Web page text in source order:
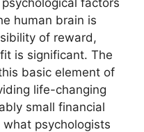
factors
human brain is
of reward,
is significant. The
basic element of
life-changing
small financial
psychologists